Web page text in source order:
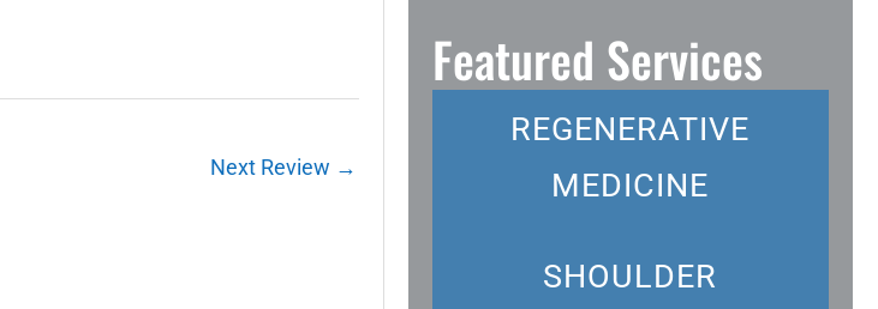
Next Review →
Featured Services
REGENERATIVE
MEDICINE
SHOULDER